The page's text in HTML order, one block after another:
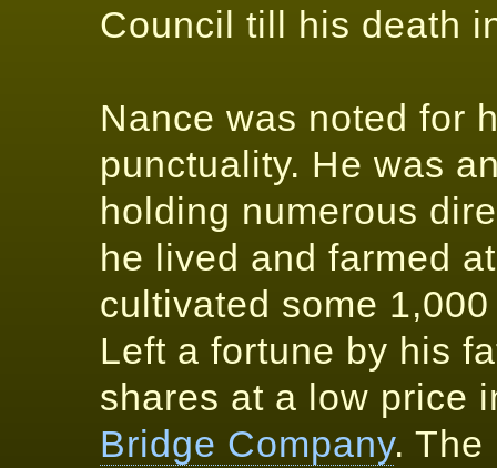
Council till his death
Nance was noted for
punctuality. He was
holding numerous
he lived and farmed
cultivated some
Left a fortune by his
shares at a low price
Bridge Company. The